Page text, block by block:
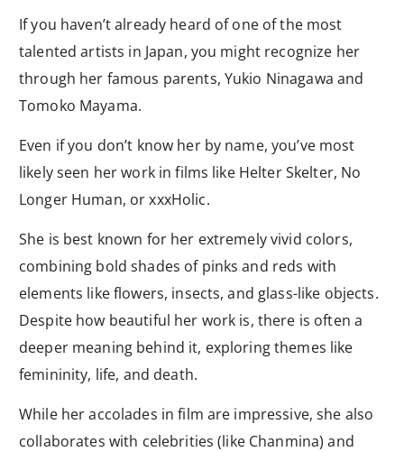
If you haven’t already heard of one of the most
talented artists in Japan, you might recognize her
through her famous parents, Yukio Ninagawa and
Tomoko Mayama.
Even if you don’t know her by name, you’ve most
likely seen her work in films like Helter Skelter, No
Longer Human, or xxxHolic.
She is best known for her extremely vivid colors,
combining bold shades of pinks and reds with
elements like flowers, insects, and glass-like objects.
Despite how beautiful her work is, there is often a
deeper meaning behind it, exploring themes like
femininity, life, and death.
While her accolades in film are impressive, she also
collaborates with celebrities (like Chanmina) and